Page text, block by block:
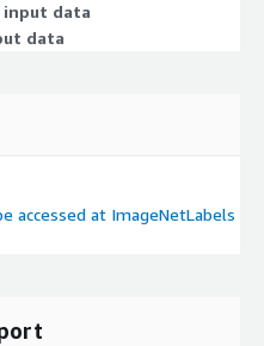
input data
data
accessed at ImageNetLabels